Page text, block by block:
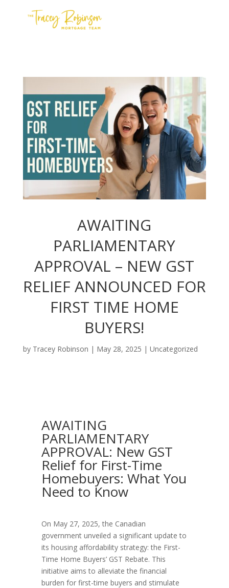
AWAITING
PARLIAMENTARY
APPROVAL – NEW GST
RELIEF ANNOUNCED FOR
FIRST TIME HOME
BUYERS!
by Tracey Robinson | May 28, 2025 | Uncategorized
AWAITING
PARLIAMENTARY
APPROVAL: New GST
Relief for First-Time
Homebuyers: What You
Need to Know
On May 27, 2025, the Canadian
government unveiled a significant update to
its housing affordability strategy: the First-
Time Home Buyers’ GST Rebate. This
initiative aims to alleviate the financial
burden for first-time buyers and stimulate